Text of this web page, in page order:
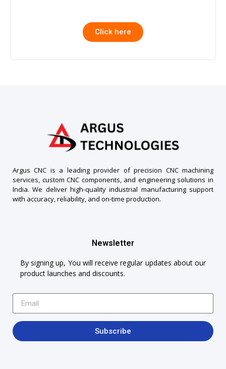
Click here
Argus CNC is a leading provider of precision CNC machining
services, custom CNC components, and engineering solutions in
India. We deliver high-quality industrial manufacturing support
with accuracy, reliability, and on-time production.
Newsletter
By signing up, You will receive regular updates about our
product launches and discounts.
Subscribe